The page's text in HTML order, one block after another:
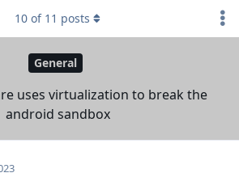
General
uses virtualization to break the
android sandbox
10 of 11 posts